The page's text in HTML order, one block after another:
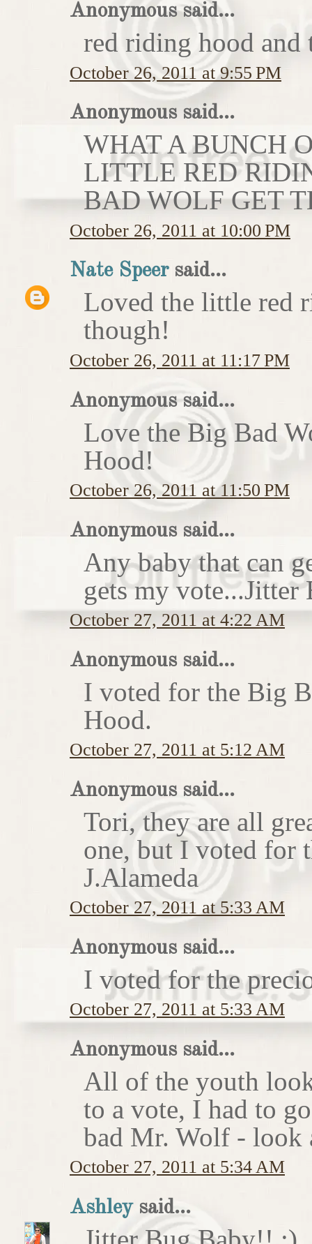
Anonymous said...
red riding hood
October 26, 2011 at 9:55 PM
Anonymous said...
WHAT A BUNCH
LITTLE RED
BAD WOLF GET
October 26, 2011 at 10:00 PM
Nate Speersaid...
Loved the little red
though!
October 26, 2011 at 11:17 PM
Anonymous said...
Love the Big Bad
Hood!
October 26, 2011 at 11:50 PM
Anonymous said...
Any baby that can
gets my vote...Jitter
October 27, 2011 at 4:22 AM
Anonymous said...
I voted for the Big
Hood.
October 27, 2011 at 5:12 AM
Anonymous said...
Tori, they are all
one, but I voted for
J.Alameda
October 27, 2011 at 5:33 AM
Anonymous said...
I voted for the
October 27, 2011 at 5:33 AM
Anonymous said...
All of the youth
to a vote, I had to
bad Mr. Wolf - look
October 27, 2011 at 5:34 AM
Ashleysaid...